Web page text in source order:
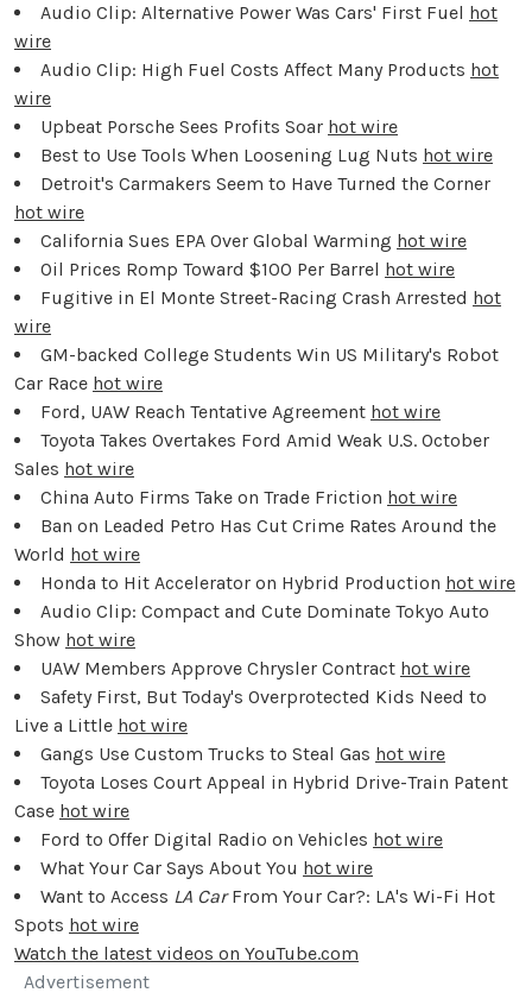
Audio Clip: Alternative Power Was Cars' First Fuel hot
wire
Audio Clip: High Fuel Costs Affect Many Products hot
wire
Upbeat Porsche Sees Profits Soar hot wire
Best to Use Tools When Loosening Lug Nuts hot wire
Detroit's Carmakers Seem to Have Turned the Corner
hot wire
California Sues EPA Over Global Warming hot wire
Oil Prices Romp Toward $100 Per Barrel hot wire
Fugitive in El Monte Street-Racing Crash Arrested hot
wire
GM-backed College Students Win US Military's Robot
Car Race hot wire
Ford, UAW Reach Tentative Agreement hot wire
Toyota Takes Overtakes Ford Amid Weak U.S. October
Sales hot wire
China Auto Firms Take on Trade Friction hot wire
Ban on Leaded Petro Has Cut Crime Rates Around the
World hot wire
Honda to Hit Accelerator on Hybrid Production hot wire
Audio Clip: Compact and Cute Dominate Tokyo Auto
Show hot wire
UAW Members Approve Chrysler Contract hot wire
Safety First, But Today's Overprotected Kids Need to
Live a Little hot wire
Gangs Use Custom Trucks to Steal Gas hot wire
Toyota Loses Court Appeal in Hybrid Drive-Train Patent
Case hot wire
Ford to Offer Digital Radio on Vehicles hot wire
What Your Car Says About You hot wire
Want to Access LA CarFrom Your Car?: LA's Wi-Fi Hot
Spots hot wire
Watch the latest videos on YouTube.com
Advertisement